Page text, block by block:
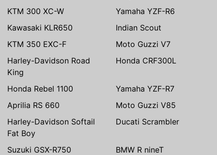
KTM 300 XC-W
Yamaha YZF-R6
Kawasaki KLR650
Indian Scout
KTM 350 EXC-F
Moto Guzzi V7
Harley-Davidson Road
King
Honda CRF300L
Honda Rebel 1100
Yamaha YZF-R7
Aprilia RS 660
Moto Guzzi V85
Harley-Davidson Softail
Fat Boy
Ducati Scrambler
Suzuki GSX-R750
BMW R nineT